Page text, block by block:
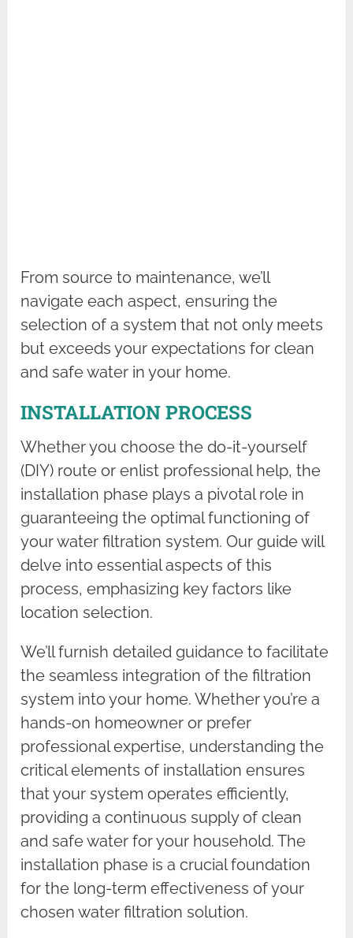
From source to maintenance, we’ll
navigate each aspect, ensuring the
selection of a system that not only meets
but exceeds your expectations for clean
and safe water in your home.
INSTALLATION PROCESS
Whether you choose the do-it-yourself
(DIY) route or enlist professional help, the
installation phase plays a pivotal role in
guaranteeing the optimal functioning of
your water filtration system. Our guide will
delve into essential aspects of this
process, emphasizing key factors like
location selection.
We’ll furnish detailed guidance to facilitate
the seamless integration of the filtration
system into your home. Whether you’re a
hands-on homeowner or prefer
professional expertise, understanding the
critical elements of installation ensures
that your system operates efficiently,
providing a continuous supply of clean
and safe water for your household. The
installation phase is a crucial foundation
for the long-term effectiveness of your
chosen water filtration solution.